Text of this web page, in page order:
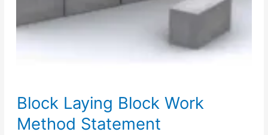
Block Laying Block Work
Method Statement